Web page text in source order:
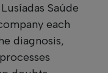
Saúde
each
diagnosis,